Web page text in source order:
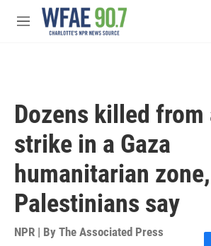
Skip to main content
M
Dozens killed
strike in a Gaza
humanitarian zone,
Palestinians say
NPR | By The Associated Press